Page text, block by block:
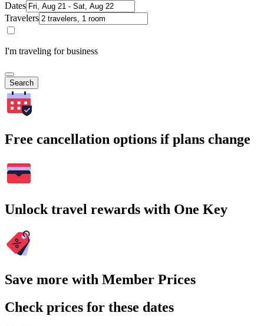
Dates
Travelers
I'm traveling for business
Search
Free cancellation options if plans change
Unlock travel rewards with One Key
Save more with Member Prices
Check prices for these dates